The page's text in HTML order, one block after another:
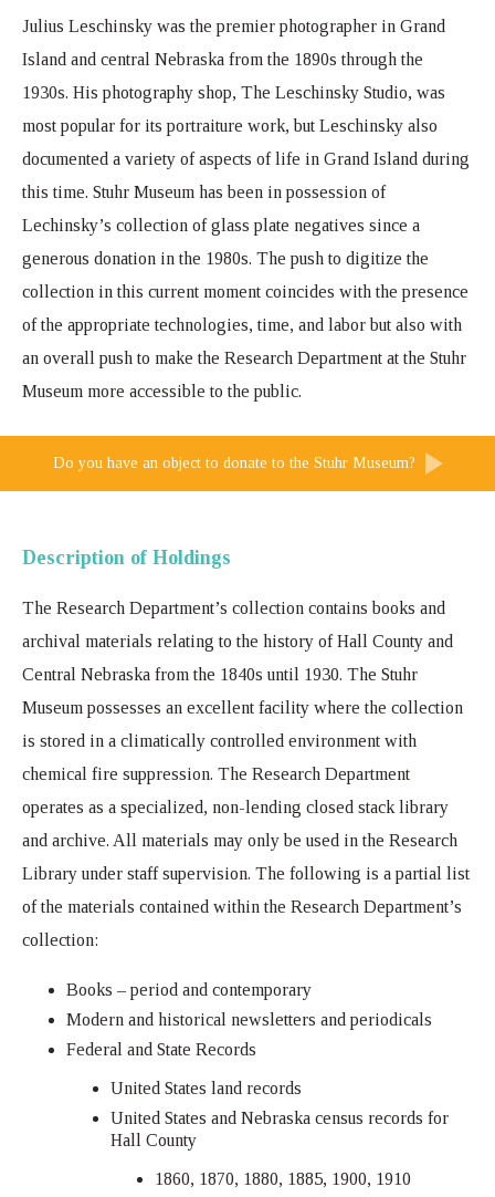
Julius Leschinsky was the premier photographer in Grand
Island and central Nebraska from the 1890s through the
1930s. His photography shop, The Leschinsky Studio, was
most popular for its portraiture work, but Leschinsky also
documented a variety of aspects of life in Grand Island during
this time. Stuhr Museum has been in possession of
Lechinsky’s collection of glass plate negatives since a
generous donation in the 1980s. The push to digitize the
collection in this current moment coincides with the presence
of the appropriate technologies, time, and labor but also with
an overall push to make the Research Department at the Stuhr
Museum more accessible to the public.
Do you have an object to donate to the Stuhr Museum?
Description of Holdings
The Research Department’s collection contains books and
archival materials relating to the history of Hall County and
Central Nebraska from the 1840s until 1930. The Stuhr
Museum possesses an excellent facility where the collection
is stored in a climatically controlled environment with
chemical fire suppression. The Research Department
operates as a specialized, non-lending closed stack library
and archive. All materials may only be used in the Research
Library under staff supervision. The following is a partial list
of the materials contained within the Research Department’s
collection:
Books – period and contemporary
Modern and historical newsletters and periodicals
Federal and State Records
United States land records
United States and Nebraska census records for
Hall County
1860, 1870, 1880, 1885, 1900, 1910